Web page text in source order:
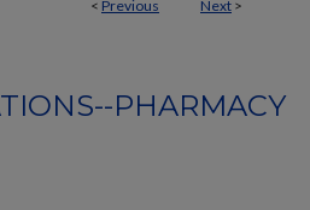
< Previous Next >
PHARMACY